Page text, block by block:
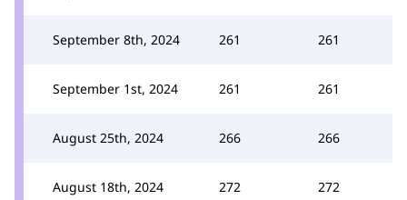
September 8th, 2024 261 261
September 1st, 2024 261 261
August 25th, 2024 266 266
August 18th, 2024 272 272